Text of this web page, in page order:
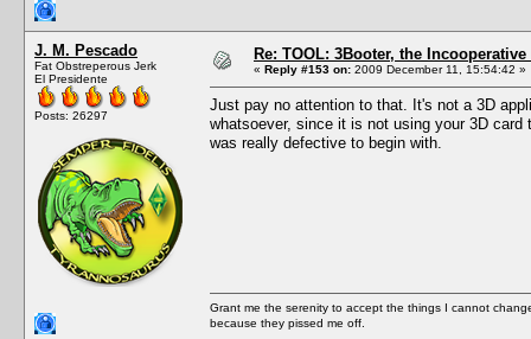
J. M. Pescado
Fat Obstreperous Jerk
El Presidente
Posts: 26297
Re: TOOL: 3Booter, the
« Reply #153 on: 2009 December 11, 15:54:42 »
Just pay no attention to that. It's not a 3D
whatsoever, since it is not using your 3D
was really defective to begin with.
Grant me the serenity to accept the things I cannot
because they pissed me off.